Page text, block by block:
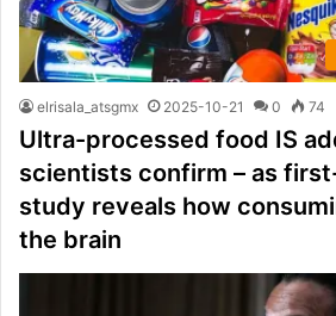
elrisala_atsgmx 2025-10-21 0 74
Ultra-processed food IS
scientists confirm – as
study reveals how
the brain